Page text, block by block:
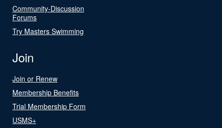
Community-Discussion
Forums
Try Masters Swimming
Join
Join or Renew
Membership Benefits
Trial Membership Form
USMS+